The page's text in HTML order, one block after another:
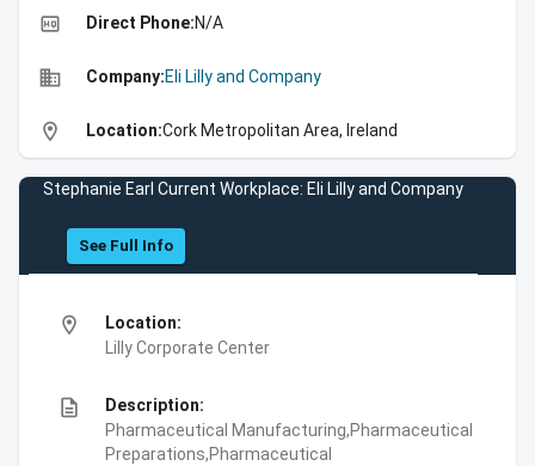
high_quality Direct Phone:N/A
business Company:Eli Lilly and Company
location_on Location:Cork Metropolitan Area, Ireland
Stephanie Earl Current Workplace: Eli Lilly and Company
See Full Info
location_on
Location:
Lilly Corporate Center
description
Description:
Pharmaceutical Manufacturing,Pharmaceutical
Preparations,Pharmaceutical